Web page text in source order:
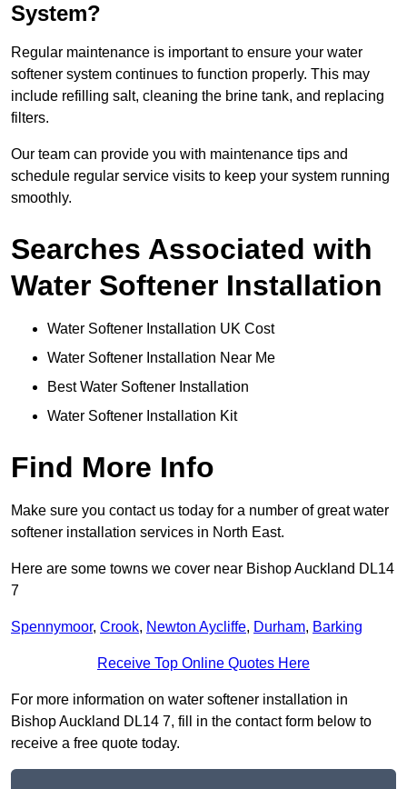
System?
Regular maintenance is important to ensure your water
softener system continues to function properly. This may
include refilling salt, cleaning the brine tank, and replacing
filters.
Our team can provide you with maintenance tips and
schedule regular service visits to keep your system running
smoothly.
Searches Associated with
Water Softener Installation
Water Softener Installation UK Cost
Water Softener Installation Near Me
Best Water Softener Installation
Water Softener Installation Kit
Find More Info
Make sure you contact us today for a number of great water
softener installation services in North East.
Here are some towns we cover near Bishop Auckland DL14
7
Spennymoor, Crook, Newton Aycliffe, Durham, Barking
Receive Top Online Quotes Here
For more information on water softener installation in
Bishop Auckland DL14 7, fill in the contact form below to
receive a free quote today.